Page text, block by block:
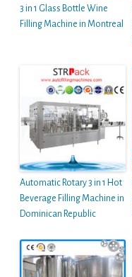
3 in 1 Glass Bottle Wine
Filling Machine in Montreal
Automatic Rotary 3 in 1 Hot
Beverage Filling Machine in
Dominican Republic